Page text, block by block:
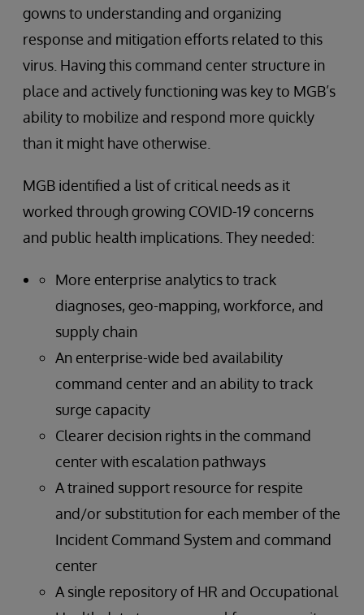
gowns to understanding and organizing
response and mitigation efforts related to this
virus. Having this command center structure in
place and actively functioning was key to MGB’s
ability to mobilize and respond more quickly
than it might have otherwise.
MGB identified a list of critical needs as it
worked through growing COVID-19 concerns
and public health implications. They needed:
More enterprise analytics to track
diagnoses, geo-mapping, workforce, and
supply chain
An enterprise-wide bed availability
command center and an ability to track
surge capacity
Clearer decision rights in the command
center with escalation pathways
A trained support resource for respite
and/or substitution for each member of the
Incident Command System and command
center
A single repository of HR and Occupational